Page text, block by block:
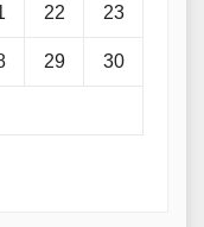
22 23
29 30